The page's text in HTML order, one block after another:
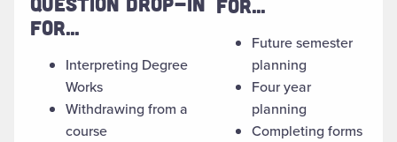
FOR...
Interpreting Degree
Works
Withdrawing from a
course
FOR...
Future semester
planning
Four year
planning
Completing forms